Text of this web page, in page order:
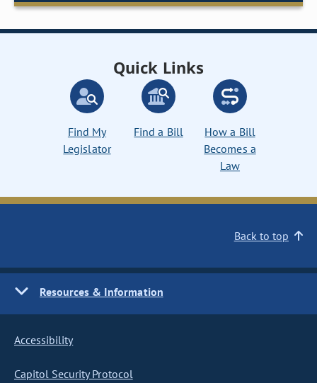
Quick Links
Find My
Legislator
Find a Bill
How a Bill
Becomes a
Law
Back to top
Resources & Information
Accessibility
Capitol Security Protocol